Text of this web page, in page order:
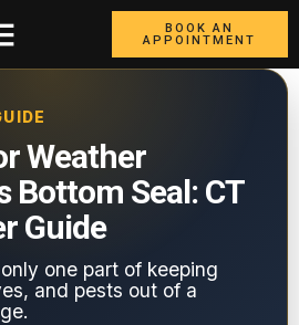
BOOK AN
APPOINTMENT
Weather
Bottom Seal: CT
Guide
one part of keeping
and pests out of a